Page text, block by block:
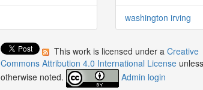
washington irving
This work is licensed under aCreative
Commons Attribution 4.0 International License unless
otherwise noted.
Admin login